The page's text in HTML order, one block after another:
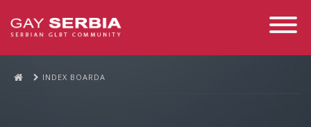
Toggle
INDEX BOARDA